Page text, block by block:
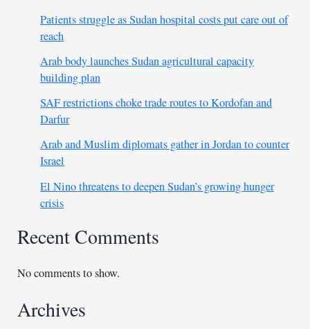
Patients struggle as Sudan hospital costs put care out of
reach
Arab body launches Sudan agricultural capacity
building plan
SAF restrictions choke trade routes to Kordofan and
Darfur
Arab and Muslim diplomats gather in Jordan to counter
Israel
El Nino threatens to deepen Sudan’s growing hunger
crisis
Recent Comments
No comments to show.
Archives